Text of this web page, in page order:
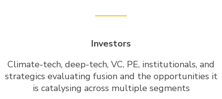
Investors
Climate-tech, deep-tech, VC, PE, institutionals, and
strategics evaluating fusion and the opportunities it
is catalysing across multiple segments